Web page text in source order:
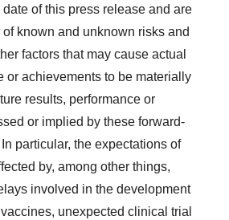
of this press release and are
known and unknown risks and
factors that may cause actual
or achievements to be materially
results, performance or
or implied by these forward-
particular, the expectations of
by, among other things,
involved in the development
unexpected clinical trial